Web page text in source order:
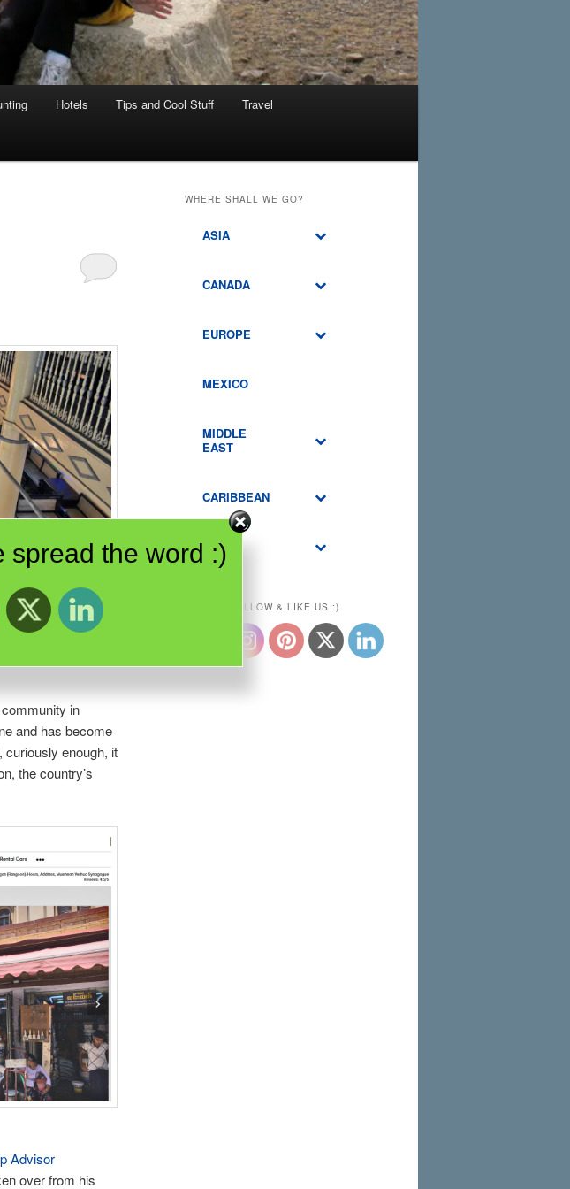
Hotels Tips and Cool Stuff Travel
the Samuels family
in
and has become
curiously enough, it
the country’s
Advisor
over from his
WHERE SHALL WE GO?
ASIA
CANADA
EUROPE
MEXICO
MIDDLE
EAST
CARIBBEAN
USA
PLEASE FOLLOW & LIKE US :)
spread the word :)